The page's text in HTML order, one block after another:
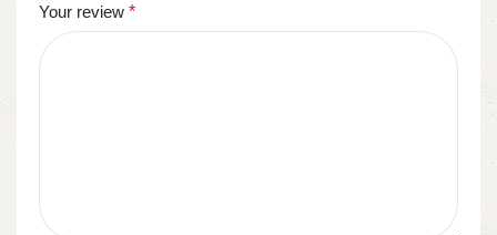
Your review *